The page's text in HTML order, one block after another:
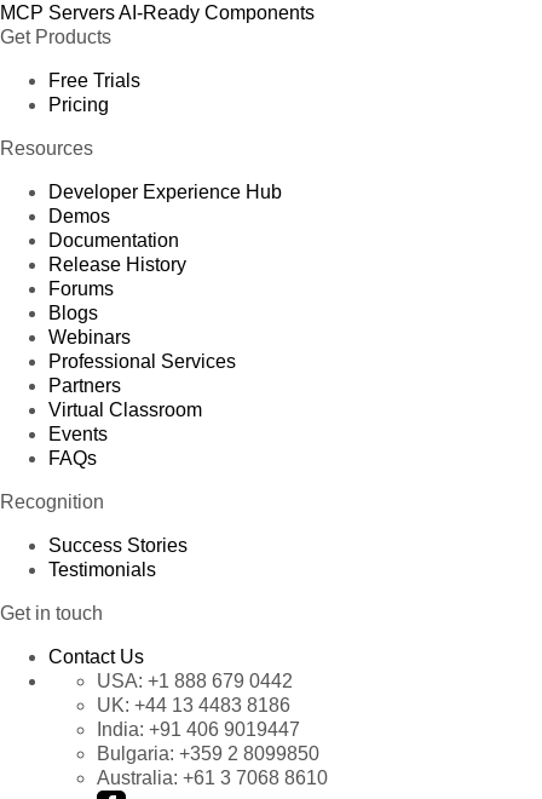
MCP ServersAI-Ready Components
Get Products
Free Trials
Pricing
Resources
Developer Experience Hub
Demos
Documentation
Release History
Forums
Blogs
Webinars
Professional Services
Partners
Virtual Classroom
Events
FAQs
Recognition
Success Stories
Testimonials
Get in touch
Contact Us
USA: +1 888 679 0442
UK: +44 13 4483 8186
India: +91 406 9019447
Bulgaria: +359 2 8099850
Australia: +61 3 7068 8610